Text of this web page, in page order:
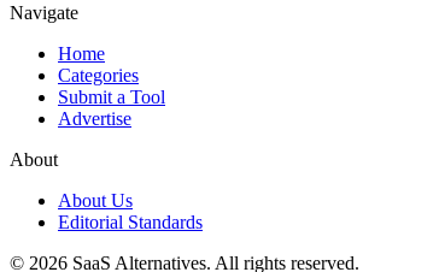
Navigate
Home
Categories
Submit a Tool
Advertise
About
About Us
Editorial Standards
© 2026 SaaS Alternatives. All rights reserved.